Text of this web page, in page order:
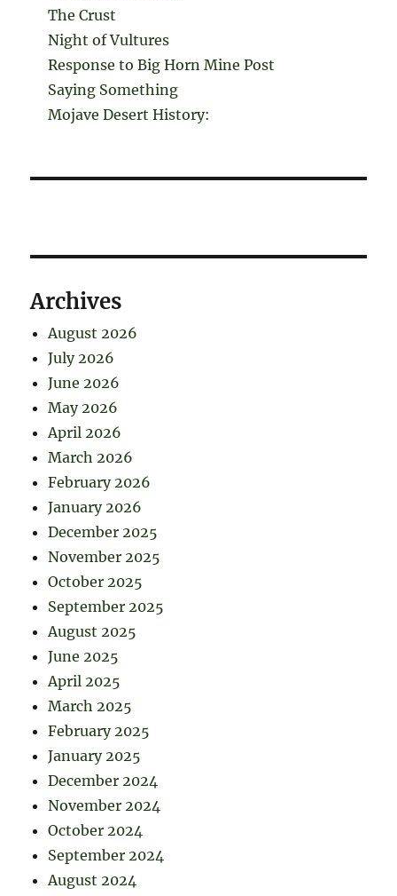
The Crust
Night of Vultures
Response to Big Horn Mine Post
Saying Something
Mojave Desert History:
Archives
August 2026
July 2026
June 2026
May 2026
April 2026
March 2026
February 2026
January 2026
December 2025
November 2025
October 2025
September 2025
August 2025
June 2025
April 2025
March 2025
February 2025
January 2025
December 2024
November 2024
October 2024
September 2024
August 2024